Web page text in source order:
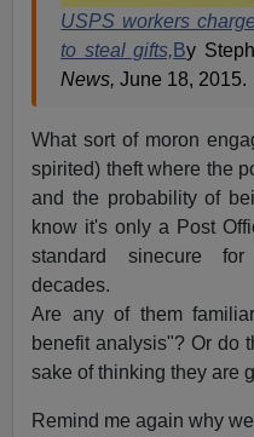
USPS workers
to steal gifts, By
News, June 18, 2015.
What sort of moron
spirited) theft where the
and the probability of
know it's only a Post
standard sinecure
decades.
Are any of them
benefit analysis"? Or do
sake of thinking they are
Remind me again why